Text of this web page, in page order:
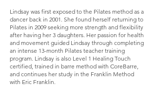
Lindsay was first exposed to the Pilates method as a
dancer back in 2001. She found herself returning to
Pilates in 2009 seeking more strength and flexibility
after having her 3 daughters. Her passion for health
and movement guided Lindsay through completing
an intense 13-month Pilates teacher training
program. Lindsay is also Level 1 Healing Touch
certified, trained in barre method with CoreBarre,
and continues her study in the Franklin Method
with Eric Franklin.